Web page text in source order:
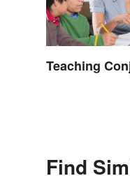
Teaching
Find